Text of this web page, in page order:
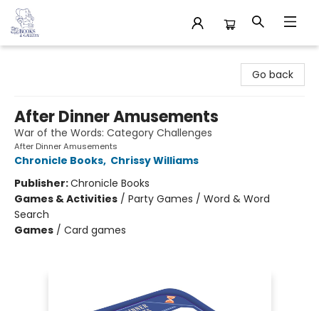
Go back
After Dinner Amusements
War of the Words: Category Challenges
After Dinner Amusements
Chronicle Books, Chrissy Williams
Publisher:Chronicle Books
Games & Activities / Party Games / Word & Word
Search
Games / Card games